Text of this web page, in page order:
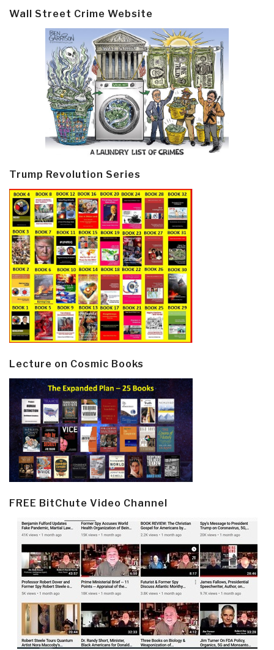
Wall Street Crime Website
Trump Revolution Series
Lecture on Cosmic Books
FREE BitChute Video Channel